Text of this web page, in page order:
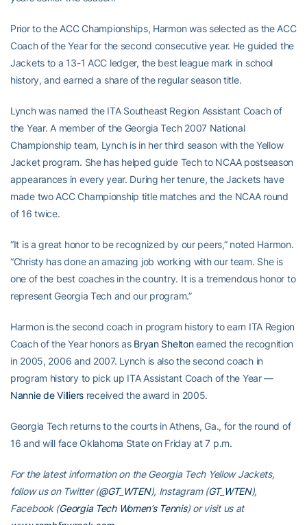
Prior to the ACC Championships, Harmon was selected as the ACC
Coach of the Year for the second consecutive year. He guided the
Jackets to a 13-1 ACC ledger, the best league mark in school
history, and earned a share of the regular season title.
Lynch was named the ITA Southeast Region Assistant Coach of
the Year. A member of the Georgia Tech 2007 National
Championship team, Lynch is in her third season with the Yellow
Jacket program. She has helped guide Tech to NCAA postseason
appearances in every year. During her tenure, the Jackets have
made two ACC Championship title matches and the NCAA round
of 16 twice.
“It is a great honor to be recognized by our peers,” noted Harmon.
“Christy has done an amazing job working with our team. She is
one of the best coaches in the country. It is a tremendous honor to
represent Georgia Tech and our program.”
Harmon is the second coach in program history to earn ITA Region
Coach of the Year honors as Bryan Sheltonearned the recognition
in 2005, 2006 and 2007. Lynch is also the second coach in
program history to pick up ITA Assistant Coach of the Year —
Nannie de Villiersreceived the award in 2005.
Georgia Tech returns to the courts in Athens, Ga., for the round of
16 and will face Oklahoma State on Friday at 7 p.m.
For the latest information on the Georgia Tech Yellow Jackets,
follow us on Twitter (@GT_WTEN), Instagram (GT_WTEN),
Facebook (Georgia Tech Women’s Tennis) or visit us at